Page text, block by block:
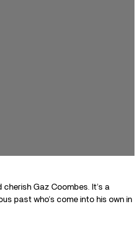
Gaz Coombes. It’s a
past who’s come into his own in